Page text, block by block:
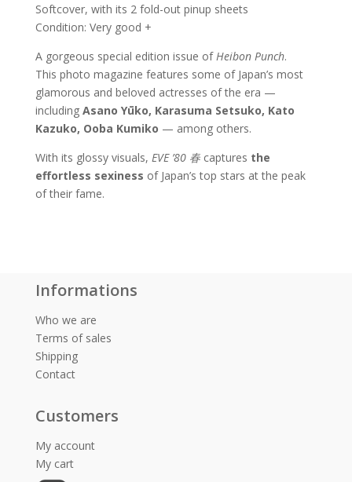
Softcover, with its 2 fold-out pinup sheets
Condition: Very good +
A gorgeous special edition issue of Heibon Punch.
This photo magazine features some of Japan’s most
glamorous and beloved actresses of the era —
including Asano Yūko, Karasuma Setsuko, Kato
Kazuko, Ooba Kumiko — among others.
With its glossy visuals, EVE ’80 春captures the
effortless sexiness of Japan’s top stars at the peak
of their fame.
Informations
Who we are
Terms of sales
Shipping
Contact
Customers
My account
My cart